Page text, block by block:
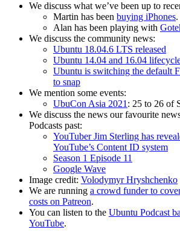
We discuss what we’ve been up to
Martin has been buying iPhones.
Alan has been playing with
We discuss the community news:
Ubuntu 18.04.6 LTS released
Ubuntu 14.04 and 16.04
Ubuntu is switching the default
to snap
We mention some events:
UbuCon Asia 2021: 25 to 26 of
We discuss the news our favourite
Podcasts past:
YouTuber Jim Sterling has
YouTube’s Content ID system
Season 1 Episode 11
Google Wave
Image credit: Volodymyr Hryshchenko
We are running a crowd funder to
costs on Patreon.
You can listen to the Ubuntu Podcast
YouTube.